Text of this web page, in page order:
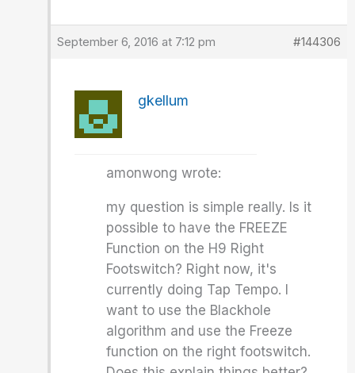
September 6, 2016 at 7:12 pm #144306
gkellum
amonwong wrote:
my question is simple really. Is it
possible to have the FREEZE
Function on the H9 Right
Footswitch? Right now, it's
currently doing Tap Tempo. I
want to use the Blackhole
algorithm and use the Freeze
function on the right footswitch.